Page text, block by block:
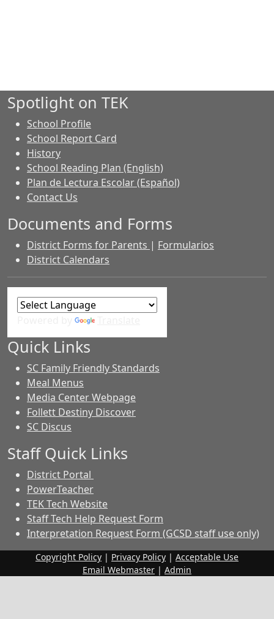
Spotlight on TEK
School Profile
School Report Card
History
School Reading Plan (English)
Plan de Lectura Escolar (Español)
Contact Us
Documents and Forms
District Forms for Parents | Formularios
District Calendars
Quick Links
SC Family Friendly Standards
Meal Menus
Media Center Webpage
Follett Destiny Discover
SC Discus
Staff Quick Links
District Portal
PowerTeacher
TEK Tech Website
Staff Tech Help Request Form
Interpretation Request Form (GCSD staff use only)
Copyright Policy | Privacy Policy | Acceptable Use
Email Webmaster | Admin